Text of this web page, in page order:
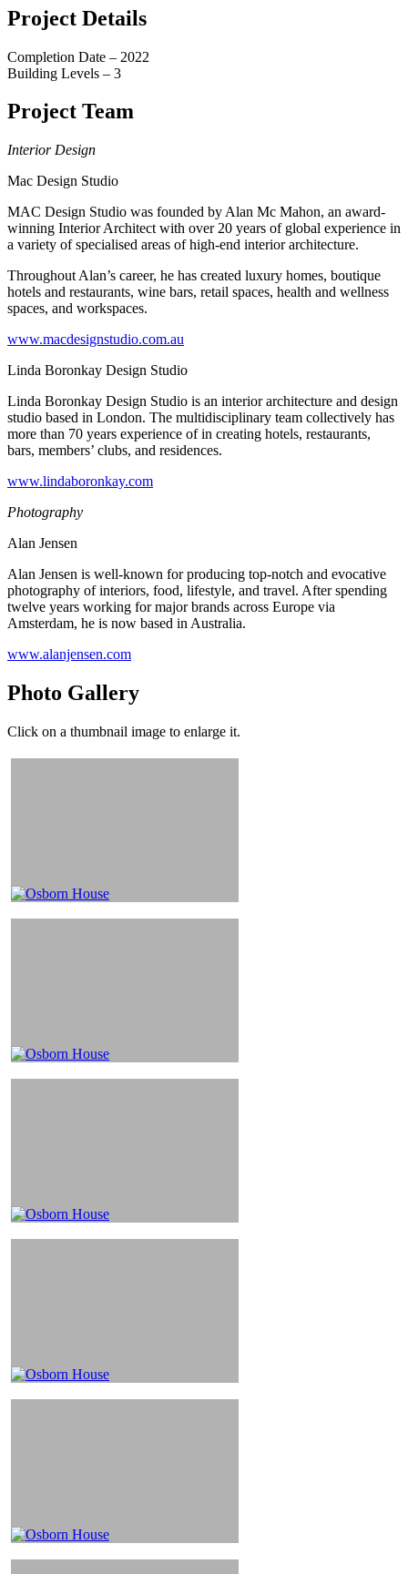
Project Details
Completion Date – 2022
Building Levels – 3
Project Team
Interior Design
Mac Design Studio
MAC Design Studio was founded by Alan Mc Mahon, an award-
winning Interior Architect with over 20 years of global experience in
a variety of specialised areas of high-end interior architecture.
Throughout Alan’s career, he has created luxury homes, boutique
hotels and restaurants, wine bars, retail spaces, health and wellness
spaces, and workspaces.
www.macdesignstudio.com.au
Linda Boronkay Design Studio
Linda Boronkay Design Studio is an interior architecture and design
studio based in London. The multidisciplinary team collectively has
more than 70 years experience of in creating hotels, restaurants,
bars, members’ clubs, and residences.
www.lindaboronkay.com
Photography
Alan Jensen
Alan Jensen is well-known for producing top-notch and evocative
photography of interiors, food, lifestyle, and travel. After spending
twelve years working for major brands across Europe via
Amsterdam, he is now based in Australia.
www.alanjensen.com
Photo Gallery
Click on a thumbnail image to enlarge it.